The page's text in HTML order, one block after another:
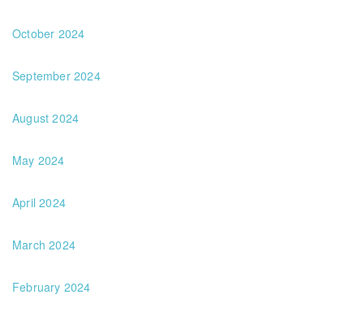
October 2024
September 2024
August 2024
May 2024
April 2024
March 2024
February 2024